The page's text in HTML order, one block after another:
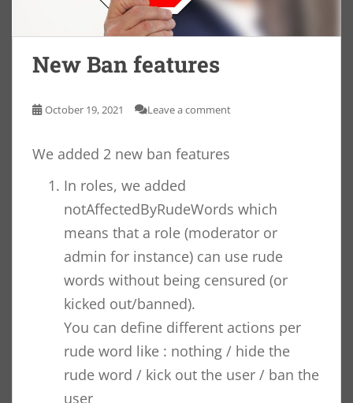
New Ban features
October 19, 2021 Leave a comment
We added 2 new ban features
In roles, we added
notAffectedByRudeWords which
means that a role (moderator or
admin for instance) can use rude
words without being censured (or
kicked out/banned).
You can define different actions per
rude word like : nothing / hide the
rude word / kick out the user / ban the
user